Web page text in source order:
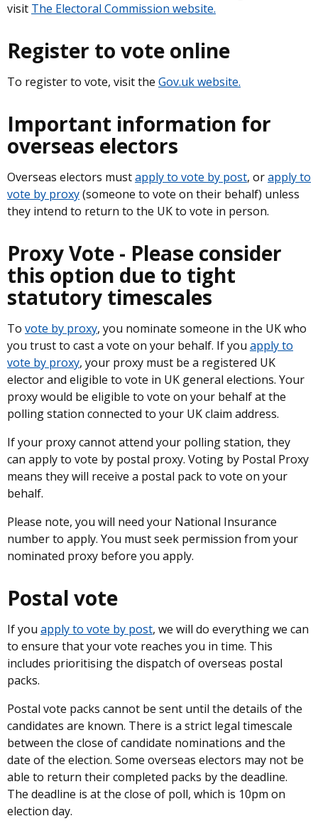
visit The Electoral Commission website.
Register to vote online
To register to vote, visit the Gov.uk website.
Important information for
overseas electors
Overseas electors mustapply to vote by post, orapply to
vote by proxy(someone to vote on their behalf) unless
they intend to return to the UK to vote in person.
Proxy Vote - Please consider
this option due to tight
statutory timescales
To vote by proxy, you nominate someone in the UK who
you trust to cast a vote on your behalf. If you apply to
vote by proxy, your proxy must be a registered UK
elector and eligible to vote in UK general elections. Your
proxy would be eligible to vote on your behalf at the
polling station connected to your UK claim address.
If your proxy cannot attend your polling station, they
can apply to vote by postal proxy. Voting by Postal Proxy
means they will receive a postal pack to vote on your
behalf.
Please note, you will need your National Insurance
number to apply. You must seek permission from your
nominated proxy before you apply.
Postal vote
If you apply to vote by post, we will do everything we can
to ensure that your vote reaches you in time. This
includes prioritising the dispatch of overseas postal
packs.
Postal vote packs cannot be sent until the details of the
candidates are known. There is a strict legal timescale
between the close of candidate nominations and the
date of the election. Some overseas electors may not be
able to return their completed packs by the deadline.
The deadline is at the close of poll, which is 10pm on
election day.